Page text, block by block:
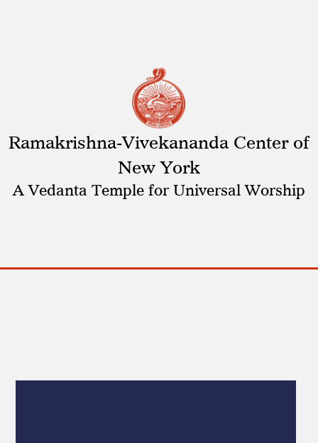
Ramakrishna-Vivekananda Center of
New York
A Vedanta Temple for Universal Worship